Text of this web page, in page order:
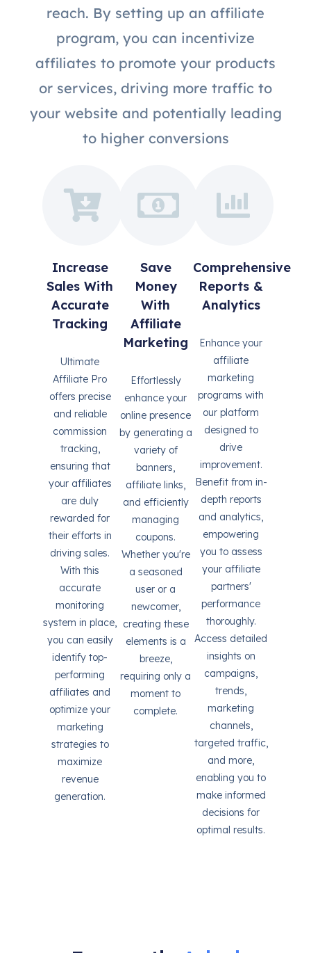
reach. By setting up an affiliate
program, you can incentivize
affiliates to promote your products
or services, driving more traffic to
your website and potentially leading
to higher conversions
Increase
Sales With
Accurate
Tracking
Ultimate
Affiliate Pro
offers precise
and reliable
commission
tracking,
ensuring that
your affiliates
are duly
rewarded for
their efforts in
driving sales.
With this
accurate
monitoring
system in place,
you can easily
identify top-
performing
affiliates and
optimize your
marketing
strategies to
maximize
revenue
generation.
Save
Money
With
Affiliate
Marketing
Effortlessly
enhance your
online presence
by generating a
variety of
banners,
affiliate links,
and efficiently
managing
coupons.
Whether you're
a seasoned
user or a
newcomer,
creating these
elements is a
breeze,
requiring only a
moment to
complete.
Comprehensive
Reports &
Analytics
Enhance your
affiliate
marketing
programs with
our platform
designed to
drive
improvement.
Benefit from in-
depth reports
and analytics,
empowering
you to assess
your affiliate
partners'
performance
thoroughly.
Access detailed
insights on
campaigns,
trends,
marketing
channels,
targeted traffic,
and more,
enabling you to
make informed
decisions for
optimal results.